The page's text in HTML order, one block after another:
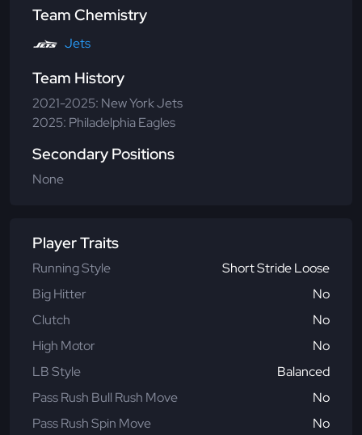
Team Chemistry
Jets
Team History
2021-2025: New York Jets
2025: Philadelphia Eagles
Secondary Positions
None
Player Traits
Running Style
Short Stride Loose
Big Hitter
No
Clutch
No
High Motor
No
LB Style
Balanced
Pass Rush Bull Rush Move
No
Pass Rush Spin Move
No